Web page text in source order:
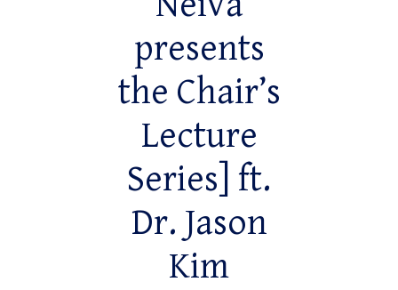
presents
the Chair’s
Lecture
Series] ft.
Dr. Jason
Kim